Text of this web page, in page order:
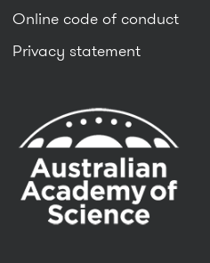
Online code of conduct
Privacy statement